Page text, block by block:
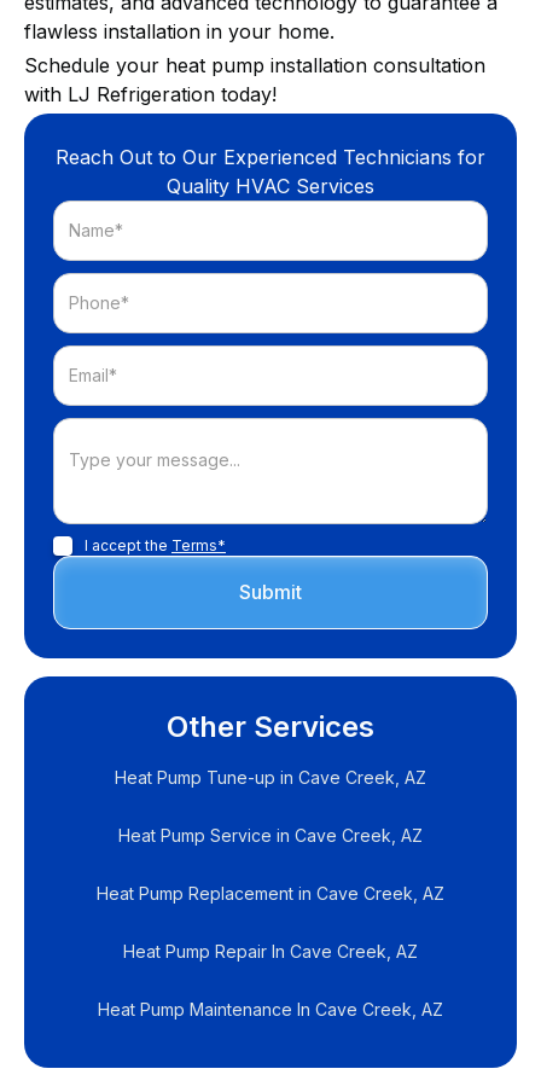
flawless installation in your home.
Schedule your heat pump installation consultation
with LJ Refrigeration today!
Reach Out to Our Experienced Technicians for
Quality HVAC Services
I accept the Terms*
Other Services
Heat Pump Tune-up in Cave Creek, AZ
Heat Pump Service in Cave Creek, AZ
Heat Pump Replacement in Cave Creek, AZ
Heat Pump Repair In Cave Creek, AZ
Heat Pump Maintenance In Cave Creek, AZ